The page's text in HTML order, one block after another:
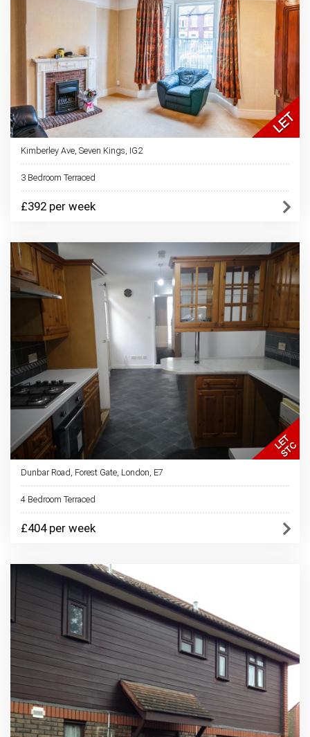
Kimberley Ave, Seven Kings, IG2
3 Bedroom Terraced
£392 per week
Dunbar Road, Forest Gate, London, E7
4 Bedroom Terraced
£404 per week